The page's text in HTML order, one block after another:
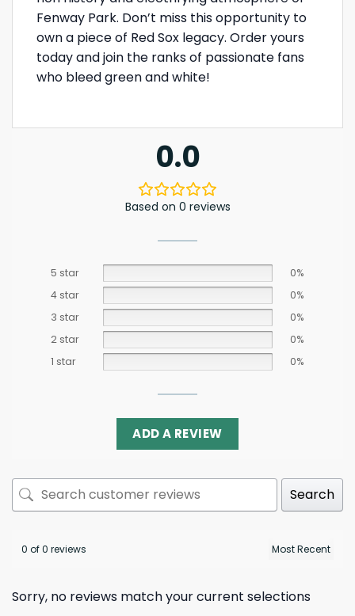
Fenway Park. Don’t miss this opportunity to
own a piece of Red Sox legacy. Order yours
today and join the ranks of passionate fans
who bleed green and white!
0.0
Based on 0 reviews
5 star
0%
4 star
0%
3 star
0%
2 star
0%
1 star
0%
ADD A REVIEW
Search
0 of 0 reviews
Sorry, no reviews match your current selections